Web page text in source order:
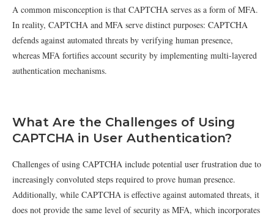
A common misconception is that CAPTCHA serves as a form of MFA.
In reality, CAPTCHA and MFA serve distinct purposes: CAPTCHA
defends against automated threats by verifying human presence,
whereas MFA fortifies account security by implementing multi-layered
authentication mechanisms.
What Are the Challenges of Using
CAPTCHA in User Authentication?
Challenges of using CAPTCHA include potential user frustration due to
increasingly convoluted steps required to prove human presence.
Additionally, while CAPTCHA is effective against automated threats, it
does not provide the same level of security as MFA, which incorporates